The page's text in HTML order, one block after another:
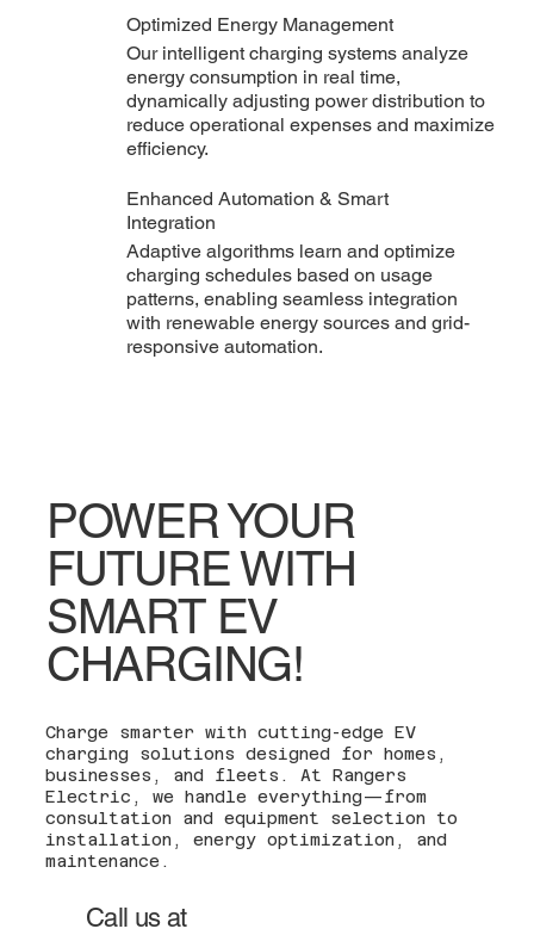
Optimized Energy Management
Our intelligent charging systems analyze
energy consumption in real time,
dynamically adjusting power distribution to
reduce operational expenses and maximize
efficiency.
Enhanced Automation & Smart
Integration
Adaptive algorithms learn and optimize
charging schedules based on usage
patterns, enabling seamless integration
with renewable energy sources and grid-
responsive automation.
POWER YOUR
FUTURE WITH
SMART EV
CHARGING!
Charge smarter with cutting-edge EV
charging solutions designed for homes,
businesses, and fleets. At Rangers
Electric, we handle everything—from
consultation and equipment selection to
installation, energy optimization, and
maintenance.
Call us at